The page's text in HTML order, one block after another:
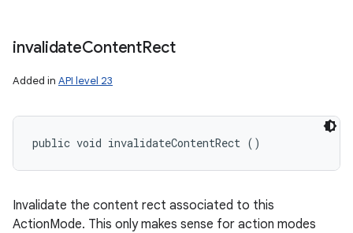
invalidateContentRect
Added in API level 23
public void invalidateContentRect ()
Invalidate the content rect associated to this
ActionMode. This only makes sense for action modes